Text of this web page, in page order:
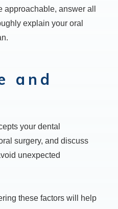
answer all
explain your oral
and
your dental
surgery, and discuss
unexpected
these factors will help